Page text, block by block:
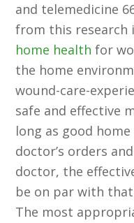
and telemedicine
from this research
home health for
the home
wound-care-
safe and effective
long as good
doctor’s orders
doctor, the
be on par with
The most